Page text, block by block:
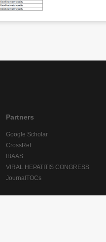
Partners
Google Scholar
CrossRef
IBAAS
VIRAL HEPATITIS CONGRESS
JournalTOCs